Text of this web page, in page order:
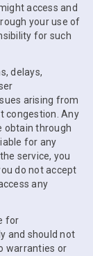
access and
your use of
for such
delays,
arising from
congestion. Any
obtain through
for any
service, you
do not accept
any
for
and should not
warranties or